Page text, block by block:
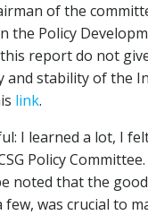
of the
the Policy
report do not
stability of the
link.
I learned a lot, I
Policy
noted that the
few, was crucial to